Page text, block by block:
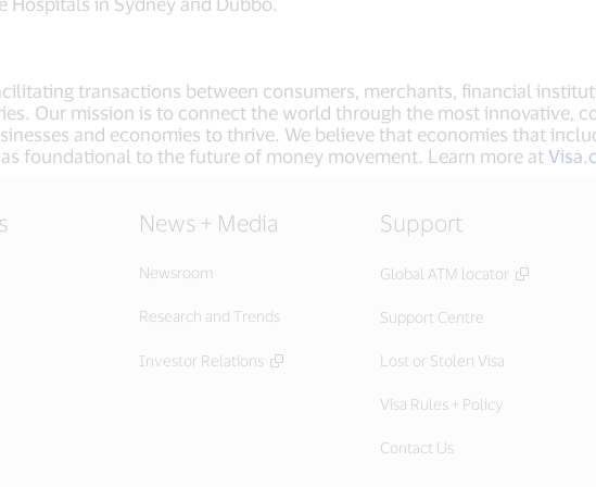
transactions between consumers, merchants, financial
Our mission is to connect the world through the most innovative,
and economies to thrive. We believe that economies that
foundational to the future of money movement. Learn more at
News + Media
Newsroom
Research and Trends
Investor Relations
Support
Global ATM locator
Support Centre
Lost or Stolen Visa
Visa Rules + Policy
Contact Us